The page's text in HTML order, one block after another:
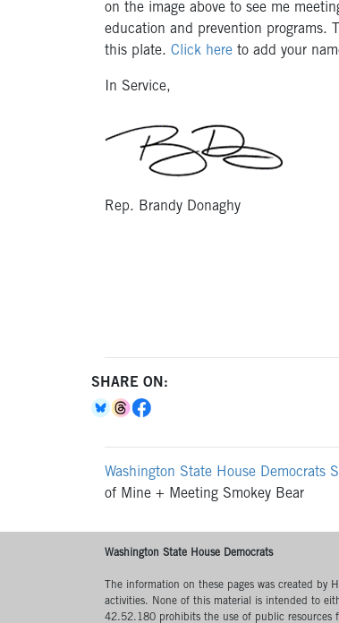
on the image above to see me
education and prevention programs.
this plate. Click here to add your
In Service,
Rep. Brandy Donaghy
SHARE ON:
Washington State House Democrats
of Mine + Meeting Smokey Bear
Washington State House Democrats
The information on these pages was created by
activities. None of this material is intended to
42.52.180 prohibits the use of public resources